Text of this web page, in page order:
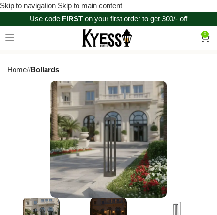
Skip to navigation Skip to main content
Use code FIRST on your first order to get 300/- off
0
Home/ Bollards